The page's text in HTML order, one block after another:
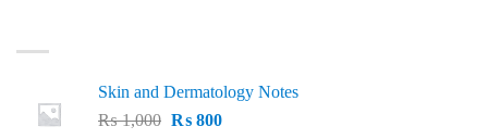
Skin and Dermatology Notes
₨1,000 Original
₨800Current